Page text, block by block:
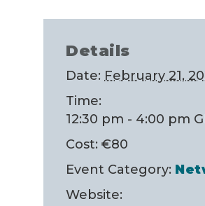
Details
Date: February 21,
Time:
12:30 pm - 4:00 pm
Cost: €80
Event Category:
Website: